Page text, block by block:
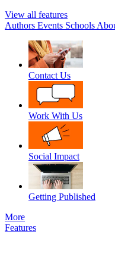
View all features
Authors Events Schools
Contact Us
Work With Us
Social Impact
Getting Published
More
Features